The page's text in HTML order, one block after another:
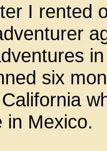
I rented
six
in Mexico.